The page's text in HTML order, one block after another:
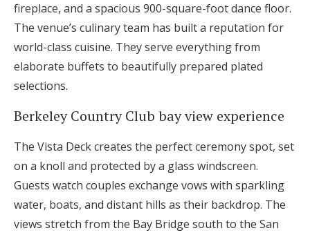
fireplace, and a spacious 900-square-foot dance floor.
The venue’s culinary team has built a reputation for
world-class cuisine. They serve everything from
elaborate buffets to beautifully prepared plated
selections.
Berkeley Country Club bay view experience
The Vista Deck creates the perfect ceremony spot, set
on a knoll and protected by a glass windscreen.
Guests watch couples exchange vows with sparkling
water, boats, and distant hills as their backdrop. The
views stretch from the Bay Bridge south to the San